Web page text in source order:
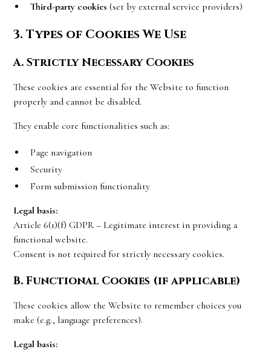
Third-party cookies (set by external service providers)
3. Types of Cookies We Use
A. Strictly Necessary Cookies
These cookies are essential for the Website to function
properly and cannot be disabled.
They enable core functionalities such as:
Page navigation
Security
Form submission functionality
Legal basis:
Article 6(1)(f) GDPR – Legitimate interest in providing a
functional website.
Consent is not required for strictly necessary cookies.
B. Functional Cookies (if applicable)
These cookies allow the Website to remember choices you
make (e.g., language preferences).
Legal basis: